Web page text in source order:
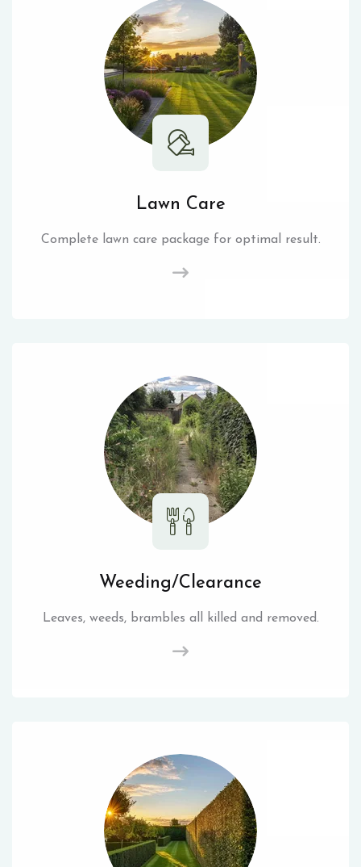
Lawn Care
Complete lawn care package for optimal result.
Weeding/Clearance
Leaves, weeds, brambles all killed and removed.